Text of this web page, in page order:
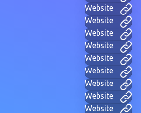
Website
Website
Website
Website
Website
Website
Website
Website
Website